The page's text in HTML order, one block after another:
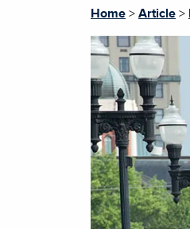
Home > Article >